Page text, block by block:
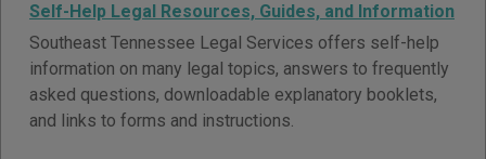
Self-Help Legal Resources, Guides, and Information
Southeast Tennessee Legal Services offers self-help
information on many legal topics, answers to frequently
asked questions, downloadable explanatory booklets,
and links to forms and instructions.